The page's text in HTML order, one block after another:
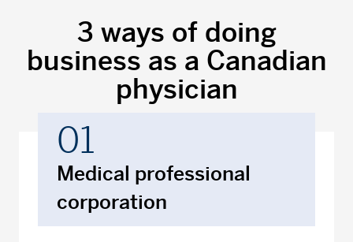
3 ways of doing
business as a Canadian
physician
01
Medical professional
corporation